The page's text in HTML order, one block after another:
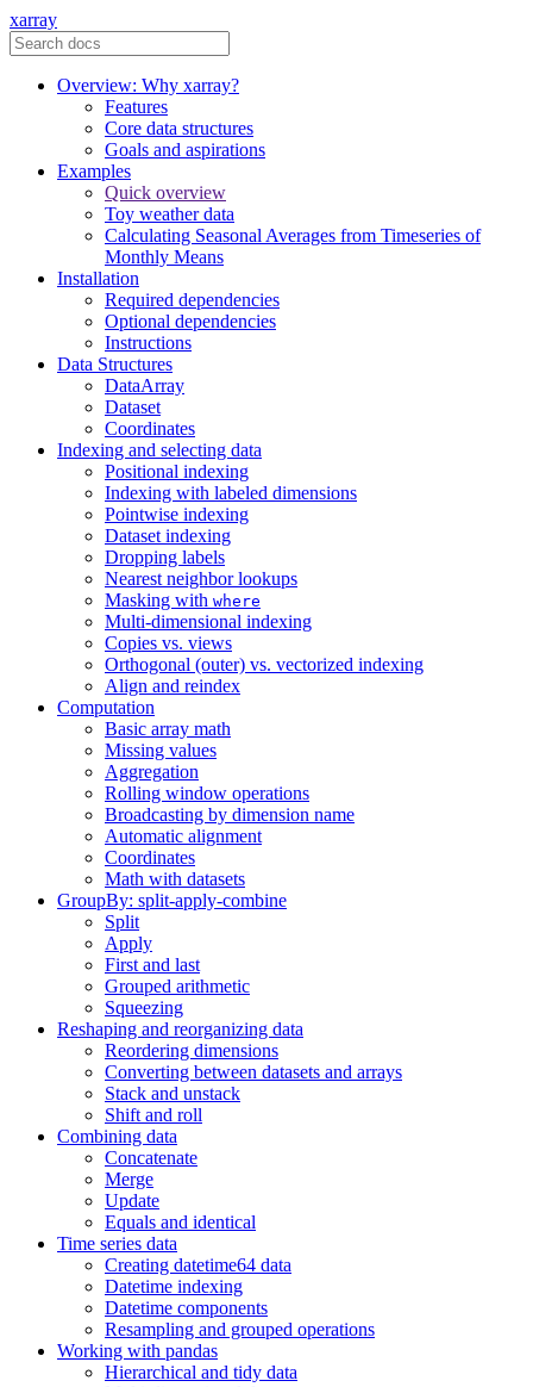
xarray
Overview: Why xarray?
Features
Core data structures
Goals and aspirations
Examples
Quick overview
Toy weather data
Calculating Seasonal Averages from Timeseries of
Monthly Means
Installation
Required dependencies
Optional dependencies
Instructions
Data Structures
DataArray
Dataset
Coordinates
Indexing and selecting data
Positional indexing
Indexing with labeled dimensions
Pointwise indexing
Dataset indexing
Dropping labels
Nearest neighbor lookups
Masking with where
Multi-dimensional indexing
Copies vs. views
Orthogonal (outer) vs. vectorized indexing
Align and reindex
Computation
Basic array math
Missing values
Aggregation
Rolling window operations
Broadcasting by dimension name
Automatic alignment
Coordinates
Math with datasets
GroupBy: split-apply-combine
Split
Apply
First and last
Grouped arithmetic
Squeezing
Reshaping and reorganizing data
Reordering dimensions
Converting between datasets and arrays
Stack and unstack
Shift and roll
Combining data
Concatenate
Merge
Update
Equals and identical
Time series data
Creating datetime64 data
Datetime indexing
Datetime components
Resampling and grouped operations
Working with pandas
Hierarchical and tidy data